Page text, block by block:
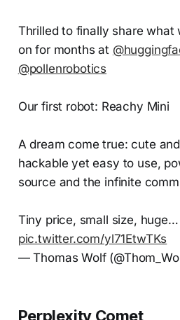
Thrilled to finally share what
on for months at
@pollenrobotics
Our first robot: Reachy Mini
A dream come true: cute
hackable yet easy to use,
source and the infinite
Tiny price, small size, huge…
pic.twitter.com/yl71EtwTKs
— Thomas Wolf
Perplexity Comet